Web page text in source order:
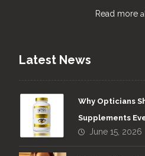
Read more
Latest News
Why Opticians
Supplements
June 15, 2026